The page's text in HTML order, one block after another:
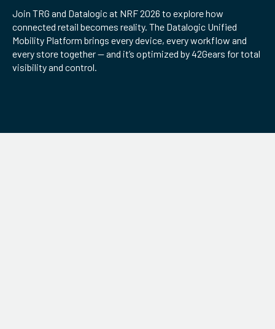
ServiceHub
Join TRG and Datalogic at NRF 2026 to explore how
connected retail becomes reality. The Datalogic Unified
Mobility Platform brings every device, every workflow and
every store together — and it’s optimized by 42Gears for total
visibility and control.